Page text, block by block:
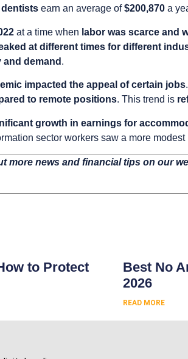
dentists earn an average of$200,870 a
at a time when labor was scarce and
at different times for different
and demand .
impacted the appeal of certain jobs
to remote positions. This trend is
growth in earnings for
sector workers saw a more
more news and financial tips on our
to Protect
Best No
2026
READ MORE